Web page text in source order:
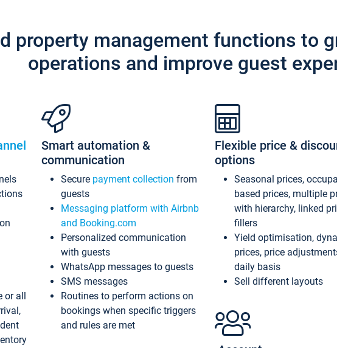
property management functions to
operations and improve guest
or all
Smart automation &
communication
Secure payment collection from
guests
Messaging platform with Airbnb
and Booking.com
Personalized communication
with guests
WhatsApp messages to guests
SMS messages
Routines to perform actions on
bookings when specific triggers
and rules are met
Flexible price &
options
Seasonal prices,
based prices, multiple
with hierarchy, linked
fillers
Yield optimisation,
prices, price
daily basis
Sell different layouts